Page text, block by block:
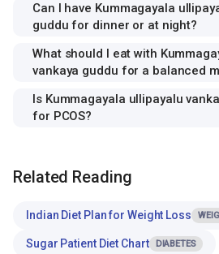
Can I have Kummagayala
guddu for dinner or at night?
What should I eat with
vankaya guddu for a balanced
Is Kummagayala ullipayalu
for PCOS?
Related Reading
Indian Diet Plan for Weight Loss
Sugar Patient Diet Chart DIABETES